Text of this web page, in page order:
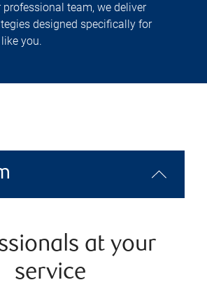
team, we deliver
designed specifically for
you.
at your
service